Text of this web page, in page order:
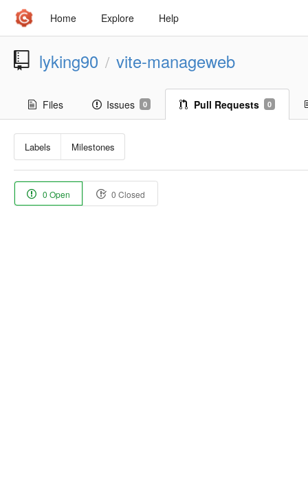
Home Explore Help
lyking90 / vite-manageweb
Files Issues 0 Pull Requests 0
Labels Milestones
0 Open 0 Closed